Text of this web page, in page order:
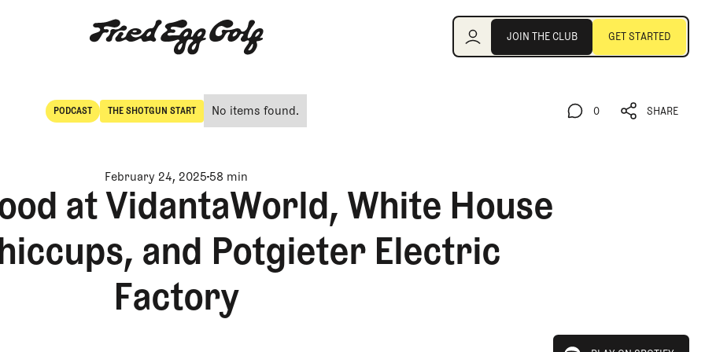
JOIN THE CLUB GET STARTED
PODCAST
POdcast
THE SHOTGUN START
The Shotgun Start
No items found. 0 SHARE
February 24, 202558 min
at VidantaWorld, White House
and Potgieter Electric
Factory
play on spotify